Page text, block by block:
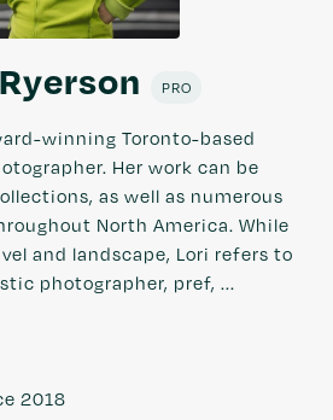
PRO
winning Toronto-based
Her work can be
as well as numerous
North America. While
and landscape, Lori refers to
photographer, pref, ...
2018